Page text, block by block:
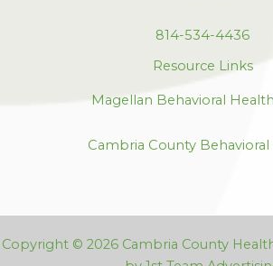
814-534-4436
Resource Links
Magellan Behavioral
Cambria County
Copyright © 2026 Cambria County